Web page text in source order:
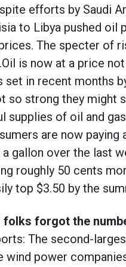
efforts by Saudi
to Libya pushed oil
The specter of
is now at a price
set in recent months
so strong they might
supplies of oil and
are now paying
gallon over the last
roughly 50 cents
top $3.50 by the
folks forgot the
The second-
power